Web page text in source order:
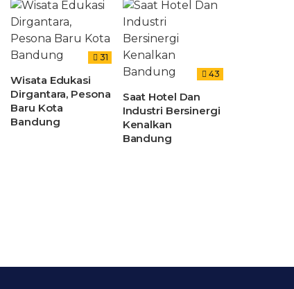
31
Wisata Edukasi
Dirgantara, Pesona
Baru Kota
Bandung
43
Saat Hotel Dan
Industri Bersinergi
Kenalkan
Bandung